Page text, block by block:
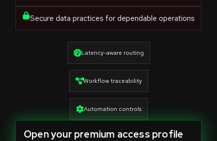
Secure data practices for dependable operations
Latency-aware routing
Workflow traceability
Automation controls
Open your premium access profile